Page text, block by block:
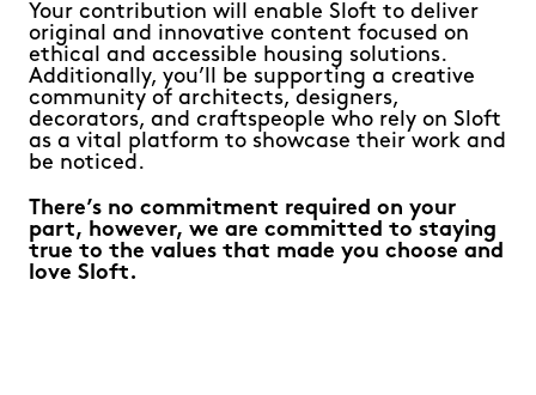
Your contribution will enable Sloft to deliver
original and innovative content focused on
ethical and accessible housing solutions.
Additionally, you’ll be supporting a creative
community of architects, designers,
decorators, and craftspeople who rely on Sloft
as a vital platform to showcase their work and
be noticed.
There’s no commitment required on your
part, however, we are committed to staying
true to the values that made you choose and
love Sloft.